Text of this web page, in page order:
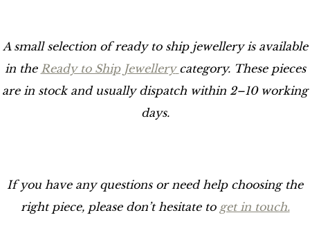
A small selection of ready to ship jewellery is available
in the Ready to Ship Jewellery category. These pieces
are in stock and usually dispatch within 2–10 working
days.
If you have any questions or need help choosing the
right piece, please don’t hesitate to get in touch.